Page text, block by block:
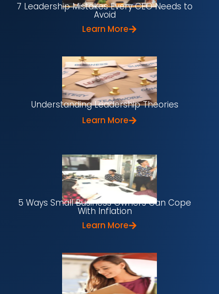
7 Leadership Mistakes Every CEO Needs to
Avoid
Learn More
Understanding Leadership Theories
Learn More
5 Ways Small Business Owners Can Cope
With Inflation
Learn More